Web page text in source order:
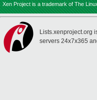
Xen Project is a trademark of The
Lists.xenproject.org
servers 24x7x365